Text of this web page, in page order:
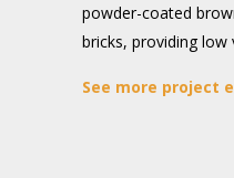
powder-coated
bricks, providing low
See more project